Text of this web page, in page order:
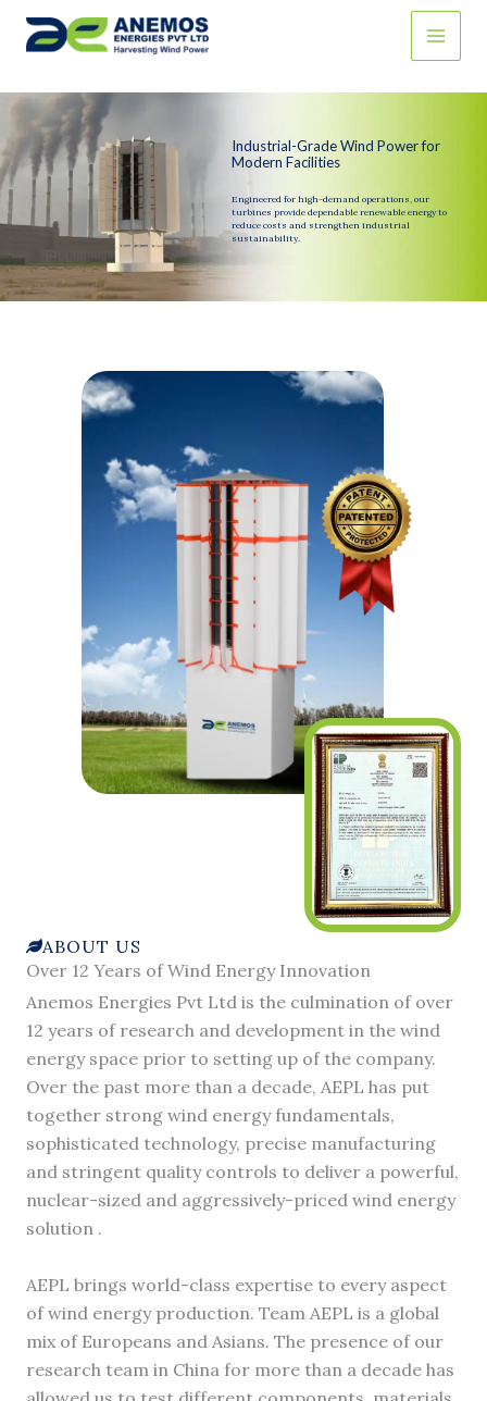
Skip
Industrial-Grade Wind Power for
Modern Facilities
Engineered for high-demand operations, our
turbines provide dependable renewable energy to
reduce costs and strengthen industrial
sustainability.
ABOUT US
Over 12 Years of Wind Energy Innovation
Anemos Energies Pvt Ltd is the culmination of over
12 years of research and development in the wind
energy space prior to setting up of the company.
Over the past more than a decade, AEPL has put
together strong wind energy fundamentals,
sophisticated technology, precise manufacturing
and stringent quality controls to deliver a powerful,
nuclear-sized and aggressively-priced wind energy
solution .
AEPL brings world-class expertise to every aspect
of wind energy production. Team AEPL is a global
mix of Europeans and Asians. The presence of our
research team in China for more than a decade has